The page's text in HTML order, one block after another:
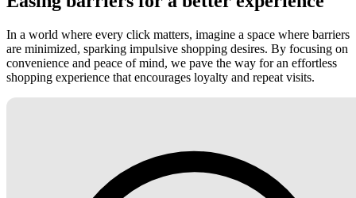
In a world where every click matters, imagine a space where barriers
are minimized, sparking impulsive shopping desires. By focusing on
convenience and peace of mind, we pave the way for an effortless
shopping experience that encourages loyalty and repeat visits.